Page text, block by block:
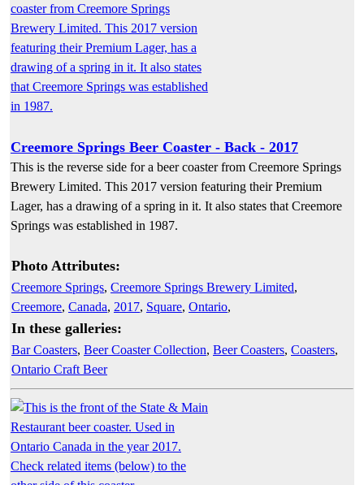
Creemore Springs Beer Coaster - Back - 2017
This is the reverse side for a beer coaster from Creemore Springs
Brewery Limited. This 2017 version featuring their Premium
Lager, has a drawing of a spring in it. It also states that Creemore
Springs was established in 1987.
Photo Attributes:
Creemore Springs, Creemore Springs Brewery Limited,
Creemore, Canada, 2017, Square, Ontario,
In these galleries:
Bar Coasters, Beer Coaster Collection, Beer Coasters, Coasters,
Ontario Craft Beer